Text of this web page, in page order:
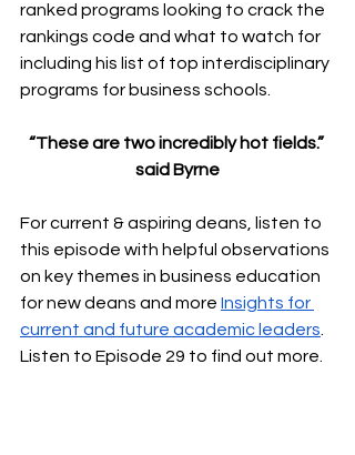
ranked programs looking to crack the
rankings code and what to watch for
including his list of top interdisciplinary
programs for business schools.
“These are two incredibly hot fields.”
said Byrne
For current & aspiring deans, listen to
this episode with helpful observations
on key themes in business education
for new deans and more Insights for
current and future academic leaders
Listen to Episode 29 to find out more.